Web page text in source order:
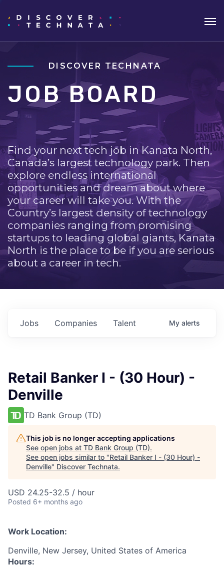
DISCOVER TECHNATA
JOB BOARD
Find your next tech job in Kanata North,
Canada’s largest technology park. Then
explore endless international
opportunities and dream about where
your career will take you. With the
Country’s largest density of technology
companies ranging from promising
startups to leading global giants, Kanata
North is the place to be if you are serious
about a career in tech.
Jobs Companies Talent My alerts
Retail Banker I - (30 Hour) -
Denville
TD Bank Group (TD)
This job is no longer accepting applications
See open jobs at TD Bank Group (TD).
See open jobs similar to "Retail Banker I - (30 Hour) -
Denville" Discover Technata.
USD 24.25-32.5 / hour
Posted 6+ months ago
Work Location:
Denville, New Jersey, United States of America
Hours: